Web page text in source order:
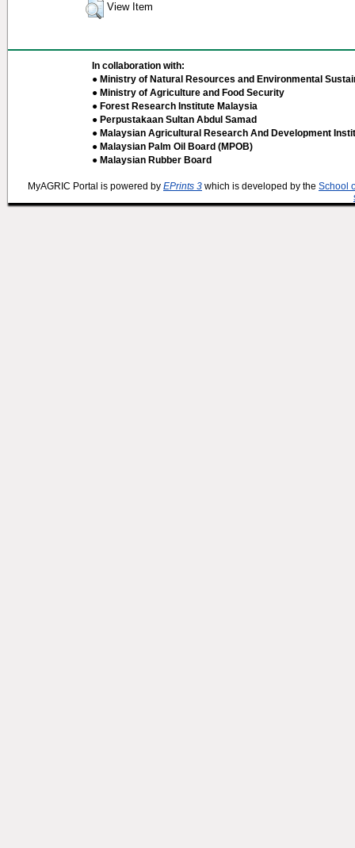
View Item
In collaboration with:
● Ministry of Natural Resources and Environmental
● Ministry of Agriculture and Food Security
● Forest Research Institute Malaysia
● Perpustakaan Sultan Abdul Samad
● Malaysian Agricultural Research And Development
● Malaysian Palm Oil Board (MPOB)
● Malaysian Rubber Board
MyAGRIC Portal is powered by EPrints 3 which is developed by the School